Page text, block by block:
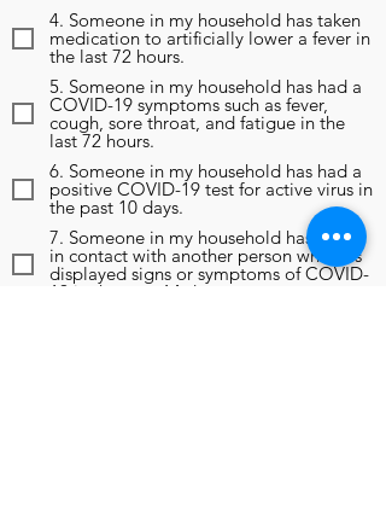
4. Someone in my household has taken
medication to artificially lower a fever in
the last 72 hours.
5. Someone in my household has had a
COVID-19 symptoms such as fever,
cough, sore throat, and fatigue in the
last 72 hours.
6. Someone in my household has had a
positive COVID-19 test for active virus in
the past 10 days.
7. Someone in my household has been
in contact with another person who has
displayed signs or symptoms of COVID-
19 in the past 14 days.